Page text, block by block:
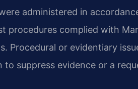
administered in
procedures complied with
Procedural or evidentiary
suppress evidence or a